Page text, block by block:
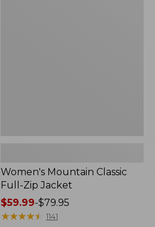
Women's Mountain Classic
Full-Zip Jacket
Price
range
$59.99-$79.95
★★★★★
★★★★★ 1141